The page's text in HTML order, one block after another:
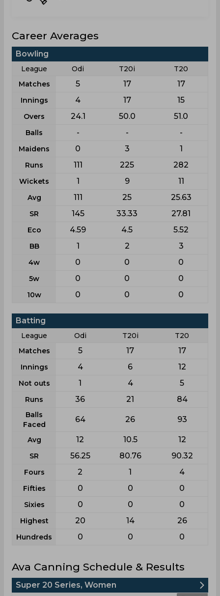
Career Averages
Bowling
League Odi T20i
T20
Matches
5 17 17
Innings 4 17 15
Overs 24.1 50.0 51.0
Balls - - -
Maidens 0 3 1
Runs 111 225 282
Wickets 1 9 11
Avg 111 25 25.63
SR 145 33.33 27.81
Eco 4.59 4.5 5.52
BB 1 2 3
4w 0 0 0
5w 0 0 0
10w 0 0 0
Batting
League Odi T20i
T20
Matches
5 17 17
Innings 4 6 12
Not outs 1 4 5
Runs 36 21 84
Balls
Faced
64 26 93
Avg 12 10.5 12
SR 56.25 80.76 90.32
Fours 2 1 4
Fifties 0 0 0
Sixies 0 0 0
Highest 20 14 26
Hundreds 0 0 0
Ava Canning Schedule & Results
Super 20 Series, Women